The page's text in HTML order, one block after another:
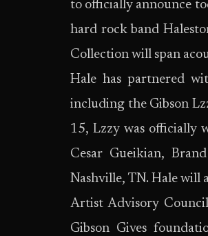
to officially announce
hard rock band
Collection will span
Hale has partnered
including the Gibson
15, Lzzy was officially
Cesar Gueikian,
Nashville, TN. Hale will
Artist Advisory
Gibson Gives